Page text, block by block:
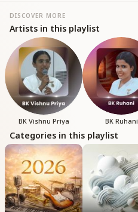
DISCOVER MORE
Artists in this playlist
BK Vishnu Priya BK Ruhani
Categories in this playlist